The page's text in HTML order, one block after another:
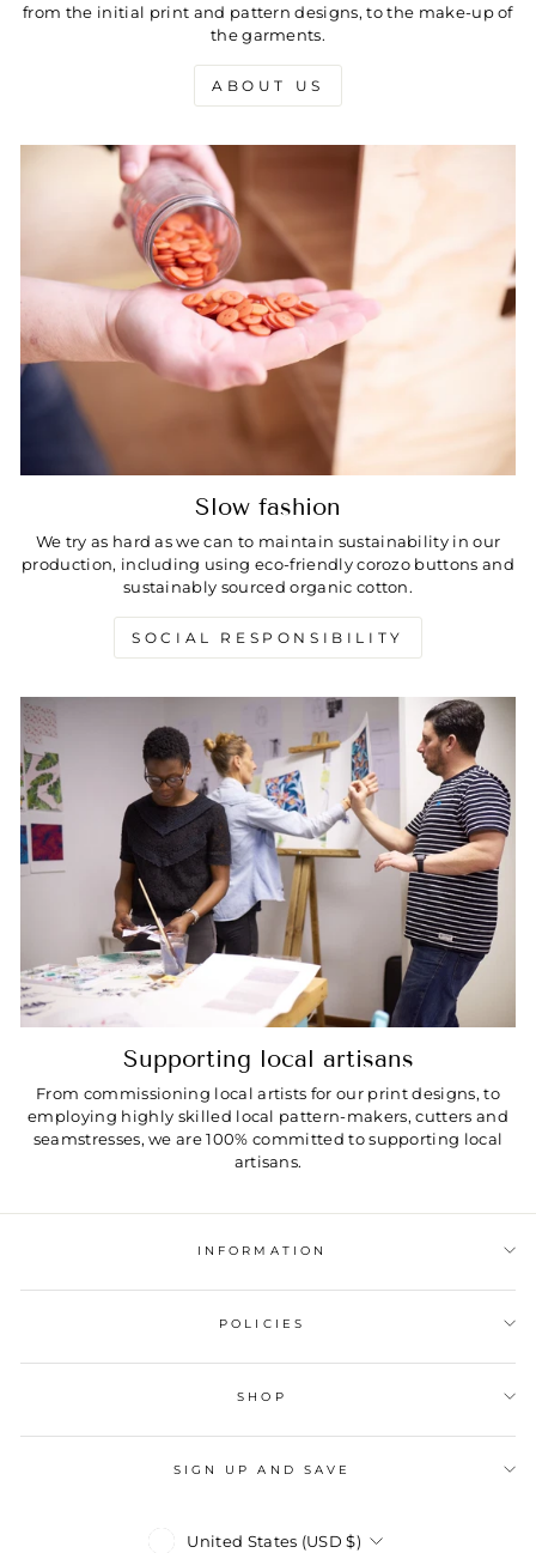
from the initial print and pattern designs, to the make-up of
the garments.
ABOUT US
Slow fashion
We try as hard as we can to maintain sustainability in our
production, including using eco-friendly corozo buttons and
sustainably sourced organic cotton.
SOCIAL RESPONSIBILITY
Supporting local artisans
From commissioning local artists for our print designs, to
employing highly skilled local pattern-makers, cutters and
seamstresses, we are 100% committed to supporting local
artisans.
INFORMATION
POLICIES
SHOP
SIGN UP AND SAVE
Currency
United States (USD $)